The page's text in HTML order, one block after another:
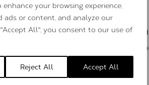
your browsing experience,
ads or content, and analyze our
All", you consent to our use of
Reject All Accept All
in 2023 in
Government, has
when innovation,